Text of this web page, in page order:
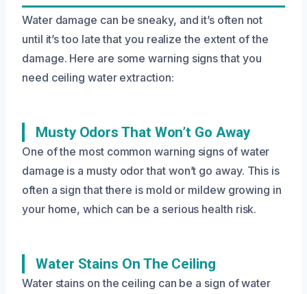
Water damage can be sneaky, and it’s often not
until it’s too late that you realize the extent of the
damage. Here are some warning signs that you
need ceiling water extraction:
Musty Odors That Won’t Go Away
One of the most common warning signs of water
damage is a musty odor that won’t go away. This is
often a sign that there is mold or mildew growing in
your home, which can be a serious health risk.
Water Stains On The Ceiling
Water stains on the ceiling can be a sign of water